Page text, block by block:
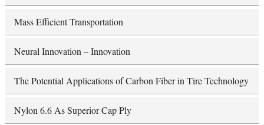
Mass Efficient Transportation
Neural Innovation – Innovation
The Potential Applications of Carbon Fiber in Tire Technology
Nylon 6.6 As Superior Cap Ply